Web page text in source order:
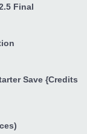
Final
Save {Credits